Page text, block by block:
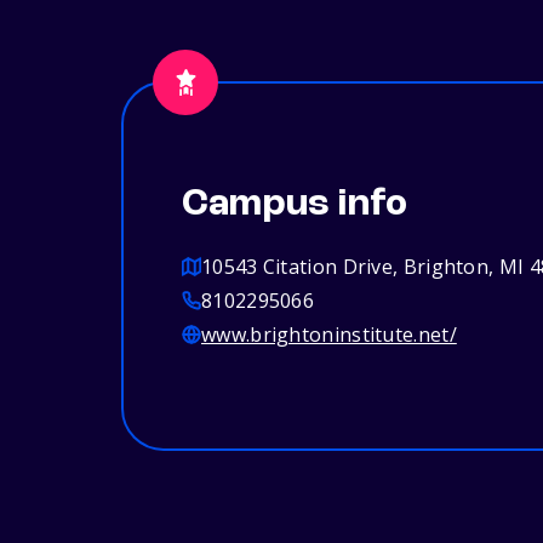
Campus info
10543 Citation Drive, Brighton, MI
8102295066
www.brightoninstitute.net/